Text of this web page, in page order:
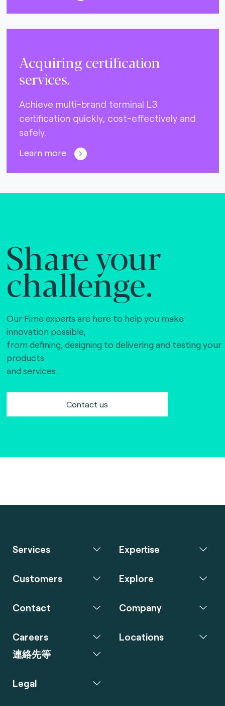
Acquiring certification
services.
Achieve multi-brand terminal L3
certification quickly, cost-effectively and
safely.
Learn more
Share your
challenge.
Our Fime experts are here to help you make
innovation possible,
from defining, designing to delivering and testing your
products
and services.
Contact us
Services Expertise
Customers Explore
Contact Company
Careers
連絡先等
Locations
Legal